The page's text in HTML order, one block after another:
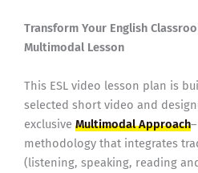
Transform Your English
Multimodal Lesson
This ESL video lesson plan is
selected short video and
exclusive Multimodal Approach
methodology that integrates
(listening, speaking, reading